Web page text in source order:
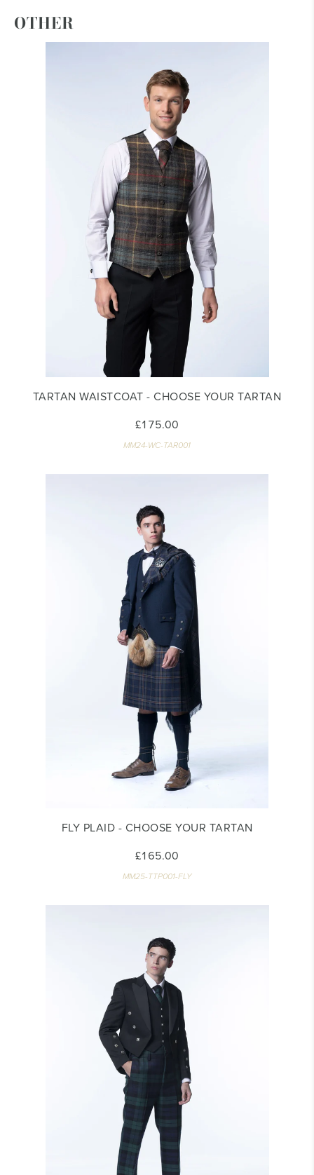
OTHER
TARTAN WAISTCOAT - CHOOSE YOUR TARTAN
£175.00
MM24-WC-TAR001
FLY PLAID - CHOOSE YOUR TARTAN
£165.00
MM25-TTP001-FLY